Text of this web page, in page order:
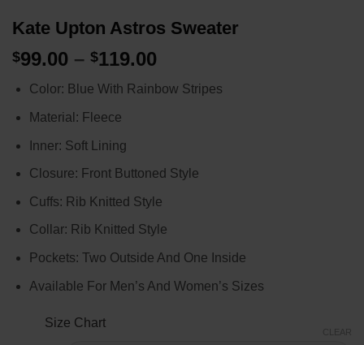
Kate Upton Astros Sweater
$99.00 – $119.00
range:
$99.00
Color: Blue With Rainbow Stripes
Material: Fleece
Inner: Soft Lining
Closure: Front Buttoned Style
Cuffs: Rib Knitted Style
Collar: Rib Knitted Style
Pockets: Two Outside And One Inside
Available For Men’s And Women’s Sizes
Size Chart